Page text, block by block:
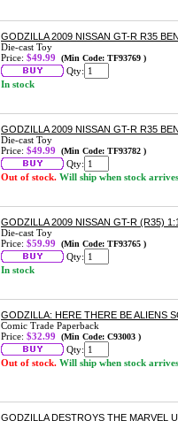
GODZILLA 2009 NISSAN GT-R R35
Die-cast Toy
Price: $49.99 (Min Code: TF93769 )
Qty:
In stock
GODZILLA 2009 NISSAN GT-R R35
Die-cast Toy
Price: $49.99 (Min Code: TF93782 )
Qty:
Out of stock. Will ship when stock arrives
GODZILLA 2009 NISSAN GT-R (R35)
Die-cast Toy
Price: $59.99 (Min Code: TF93765 )
Qty:
In stock
GODZILLA: HERE THERE BE ALIENS
Comic Trade Paperback
Price: $32.99 (Min Code: C93003 )
Qty:
Out of stock. Will ship when stock arrives
GODZILLA DESTROYS THE MARVEL